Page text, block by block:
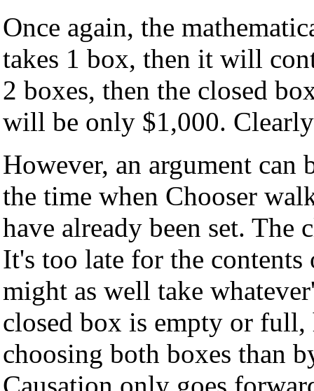
Once again, the
takes 1 box, then it will
2 boxes, then the closed
will be only $1,000.
However, an argument can
the time when Chooser
have already been set.
It's too late for the contents
might as well take
closed box is empty or
choosing both boxes than
Causation only goes